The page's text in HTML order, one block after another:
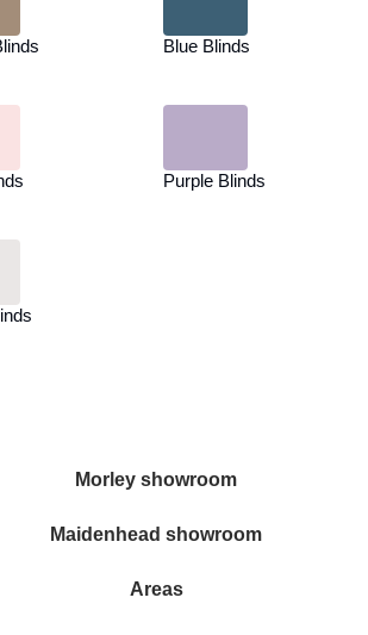
Blue Blinds
Purple Blinds
Morley showroom
Maidenhead showroom
Areas